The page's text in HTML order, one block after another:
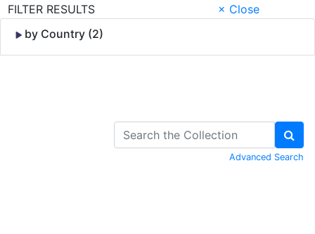
FILTER RESULTS
× Close
by Country (2)
Advanced Search